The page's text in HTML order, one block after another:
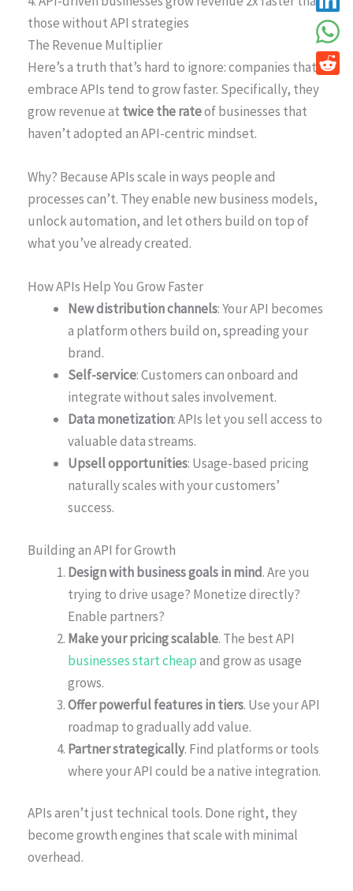
those without API strategies
The Revenue Multiplier
Here’s a truth that’s hard to ignore: companies that
embrace APIs tend to grow faster. Specifically, they
grow revenue at twice the rateof businesses that
haven’t adopted an API-centric mindset.
Why? Because APIs scale in ways people and
processes can’t. They enable new business models,
unlock automation, and let others build on top of
what you’ve already created.
How APIs Help You Grow Faster
New distribution channels: Your API becomes
a platform others build on, spreading your
brand.
Self-service: Customers can onboard and
integrate without sales involvement.
Data monetization: APIs let you sell access to
valuable data streams.
Upsell opportunities: Usage-based pricing
naturally scales with your customers’
success.
Building an API for Growth
Design with business goals in mind. Are you
trying to drive usage? Monetize directly?
Enable partners?
Make your pricing scalable. The best API
businesses start cheapand grow as usage
grows.
Offer powerful features in tiers. Use your API
roadmap to gradually add value.
Partner strategically. Find platforms or tools
where your API could be a native integration.
APIs aren’t just technical tools. Done right, they
become growth engines that scale with minimal
overhead.